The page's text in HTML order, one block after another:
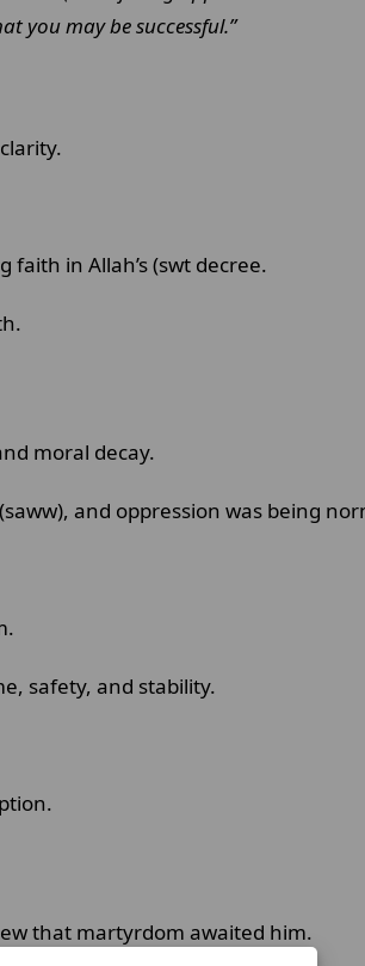
you may be successful.”
in Allah’s (swt decree.
moral decay.
and oppression was being
safety, and stability.
that martyrdom awaited him.